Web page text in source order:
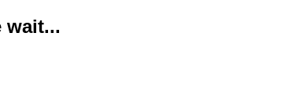
wait...